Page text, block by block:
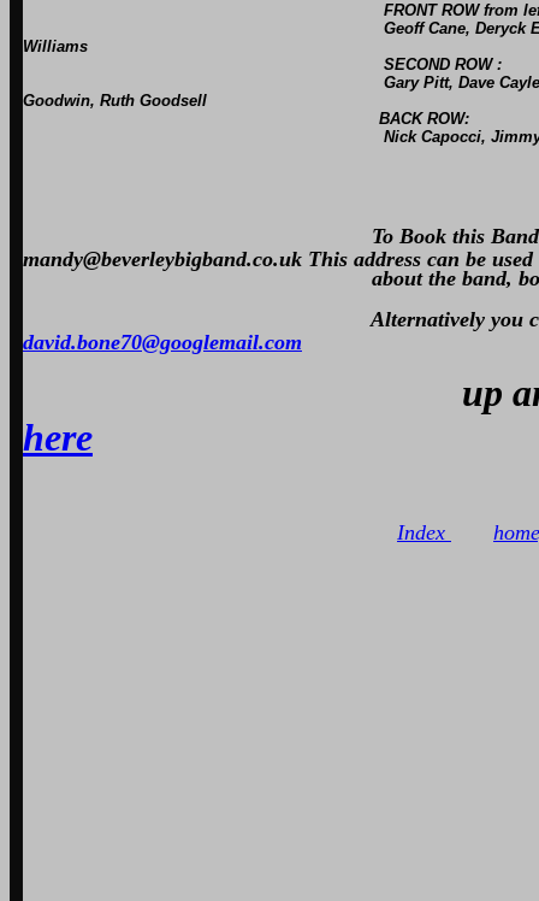
FRONT ROW from
Geoff Cane, Deryck Euden, Dave Bone, Tom
Williams
SECOND ROW :
Gary Pitt, Dave Cayley, Rod Mount, Terry
Goodwin, Ruth Goodsell
BACK ROW:
Nick Capocci, Jimmy Tagforth, Harry
To Book this
mandy@beverleybigband.co.uk This address can be
about the band, booking us for
Alternatively you
david.bone70@googlemail.com
up
here
Index